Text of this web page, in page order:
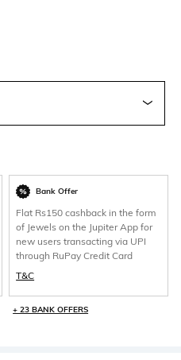
Bank Offer
Flat Rs150 cashback in the form
of Jewels on the Jupiter App for
new users transacting via UPI
through RuPay Credit Card
T&C
+ 23 BANK OFFERS